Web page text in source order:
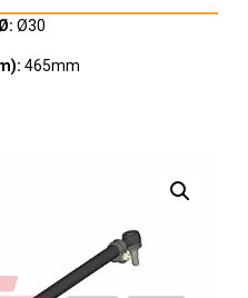
Ø30
465mm